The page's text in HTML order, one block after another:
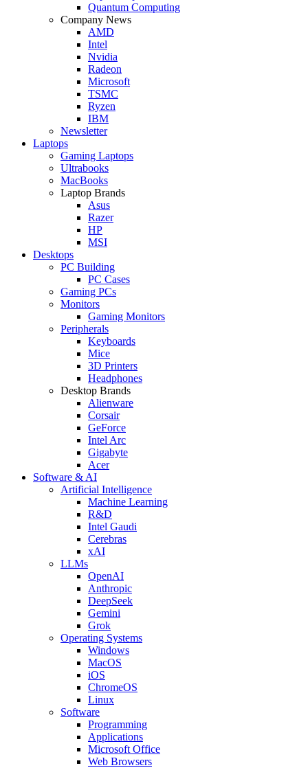
Quantum Computing
Company News
AMD
Intel
Nvidia
Radeon
Microsoft
TSMC
Ryzen
IBM
Newsletter
Laptops
Gaming Laptops
Ultrabooks
MacBooks
Laptop Brands
Asus
Razer
HP
MSI
Desktops
PC Building
PC Cases
Gaming PCs
Monitors
Gaming Monitors
Peripherals
Keyboards
Mice
3D Printers
Headphones
Desktop Brands
Alienware
Corsair
GeForce
Intel Arc
Gigabyte
Acer
Software & AI
Artificial Intelligence
Machine Learning
R&D
Intel Gaudi
Cerebras
xAI
LLMs
OpenAI
Anthropic
DeepSeek
Gemini
Grok
Operating Systems
Windows
MacOS
iOS
ChromeOS
Linux
Software
Programming
Applications
Microsoft Office
Web Browsers